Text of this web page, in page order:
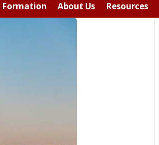
Formation About Us Resources